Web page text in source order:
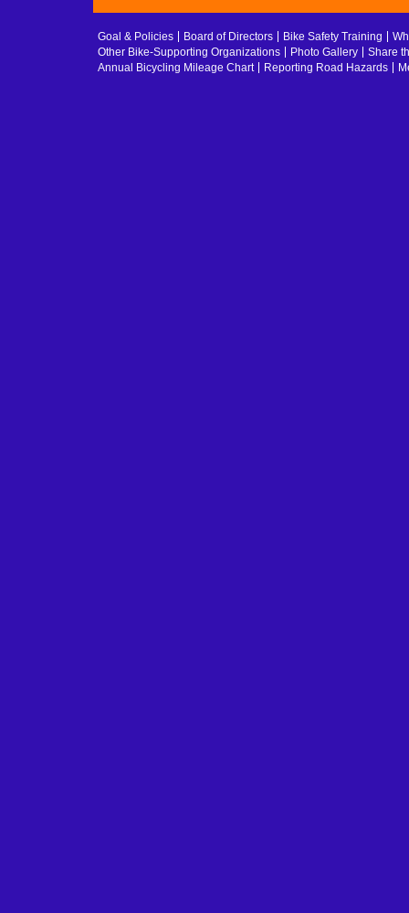
Goal & Policies Board of Directors Bike Safety Training
Other Bike-Supporting Organizations
Photo Gallery
Share
Annual Bicycling Mileage Chart
Reporting Road Hazards